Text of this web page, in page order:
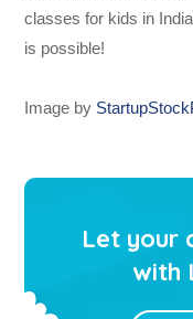
classes for kids in
is possible!
Image by
Let your
with